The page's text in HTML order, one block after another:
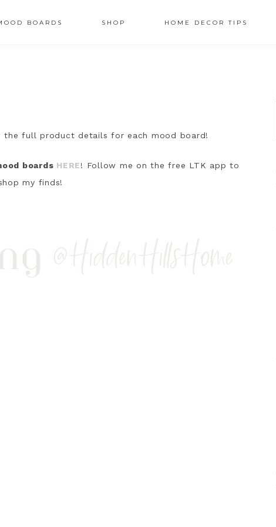
BOARDS SHOP HOME DECOR TIPS
the full product details for each mood board!
boards HERE! Follow me on the free LTK app to
my finds!